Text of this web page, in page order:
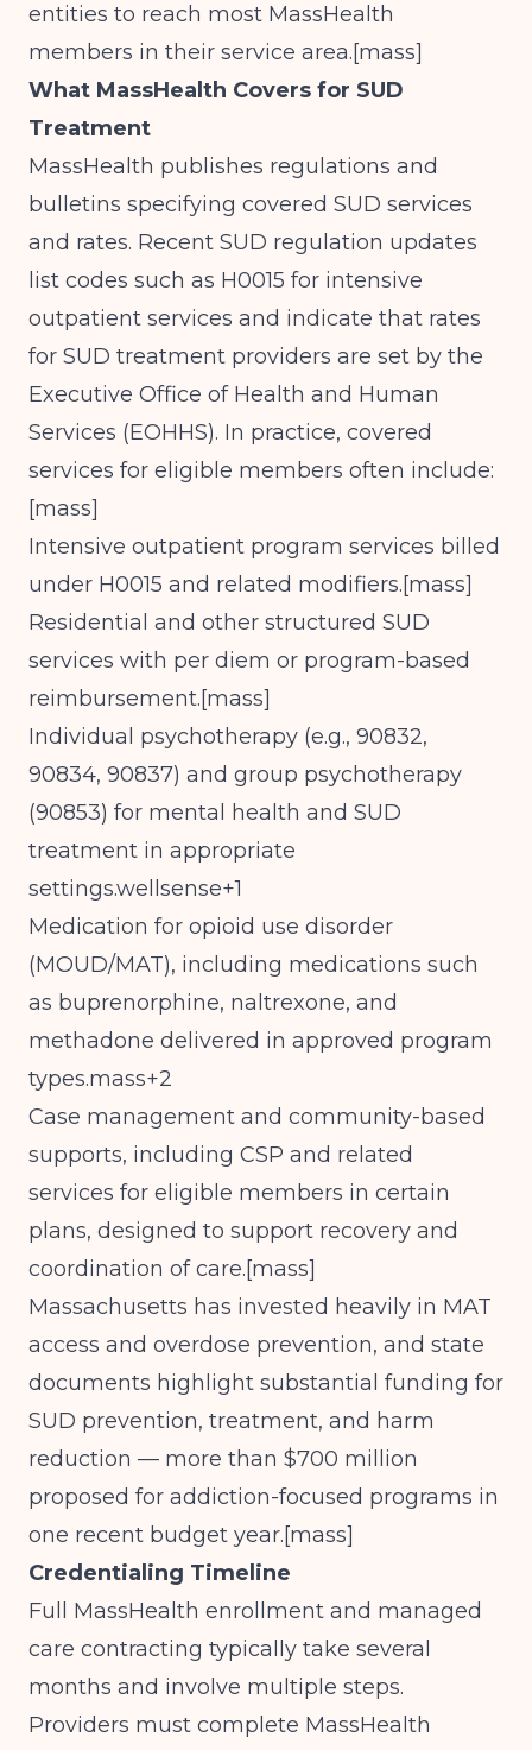
entities to reach most MassHealth
members in their service area.[mass]​
What MassHealth Covers for SUD
Treatment
MassHealth publishes regulations and
bulletins specifying covered SUD services
and rates. Recent SUD regulation updates
list codes such as H0015 for intensive
outpatient services and indicate that rates
for SUD treatment providers are set by the
Executive Office of Health and Human
Services (EOHHS). In practice, covered
services for eligible members often include:
[mass]​
Intensive outpatient program services billed
under H0015 and related modifiers.[mass]​
Residential and other structured SUD
services with per diem or program-based
reimbursement.[mass]​
Individual psychotherapy (e.g., 90832,
90834, 90837) and group psychotherapy
(90853) for mental health and SUD
treatment in appropriate
settings.wellsense+1
Medication for opioid use disorder
(MOUD/MAT), including medications such
as buprenorphine, naltrexone, and
methadone delivered in approved program
types.mass+2
Case management and community-based
supports, including CSP and related
services for eligible members in certain
plans, designed to support recovery and
coordination of care.[mass]​
Massachusetts has invested heavily in MAT
access and overdose prevention, and state
documents highlight substantial funding for
SUD prevention, treatment, and harm
reduction — more than $700 million
proposed for addiction-focused programs in
one recent budget year.[mass]​
Credentialing Timeline
Full MassHealth enrollment and managed
care contracting typically take several
months and involve multiple steps.
Providers must complete MassHealth